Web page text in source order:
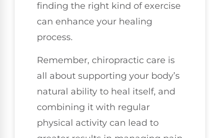
finding the right kind of exercise
can enhance your healing
process.
Remember, chiropractic care is
all about supporting your body’s
natural ability to heal itself, and
combining it with regular
physical activity can lead to